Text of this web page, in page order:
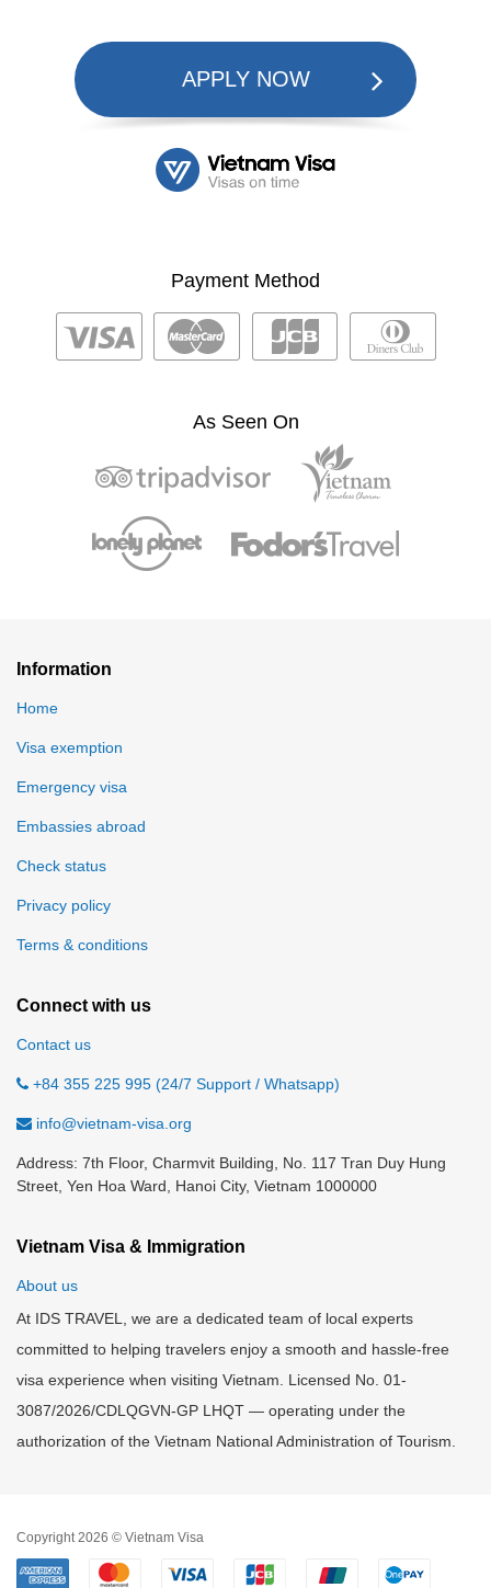
APPLY NOW
Payment Method
As Seen On
Information
Home
Visa exemption
Emergency visa
Embassies abroad
Check status
Privacy policy
Terms & conditions
Connect with us
Contact us
+84 355 225 995 (24/7 Support / Whatsapp)
info@vietnam-visa.org
Address: 7th Floor, Charmvit Building, No. 117 Tran Duy Hung
Street, Yen Hoa Ward, Hanoi City, Vietnam 1000000
Vietnam Visa & Immigration
About us
At IDS TRAVEL, we are a dedicated team of local experts
committed to helping travelers enjoy a smooth and hassle-free
visa experience when visiting Vietnam. Licensed No. 01-
3087/2026/CDLQGVN-GP LHQT — operating under the
authorization of the Vietnam National Administration of Tourism.
Copyright 2026 © Vietnam Visa